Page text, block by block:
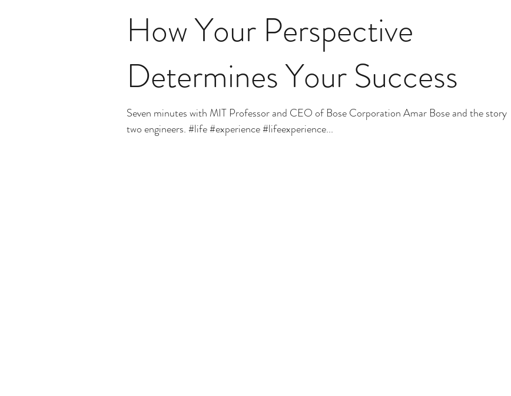
How Your Perspective
Determines Your Success
Seven minutes with MIT Professor and CEO of Bose Corporation Amar Bose and the story of
two engineers. #life #experience #lifeexperience...